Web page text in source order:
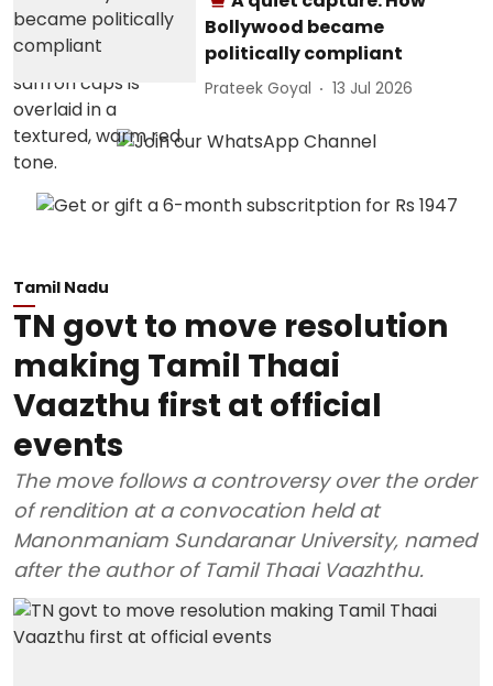
Bollywood became
politically compliant
Prateek Goyal 13 Jul 2026
Tamil Nadu
TN govt to move resolution
making Tamil Thaai
Vaazthu first at official
events
The move follows a controversy over the order
of rendition at a convocation held at
Manonmaniam Sundaranar University, named
after the author of Tamil Thaai Vaazhthu.